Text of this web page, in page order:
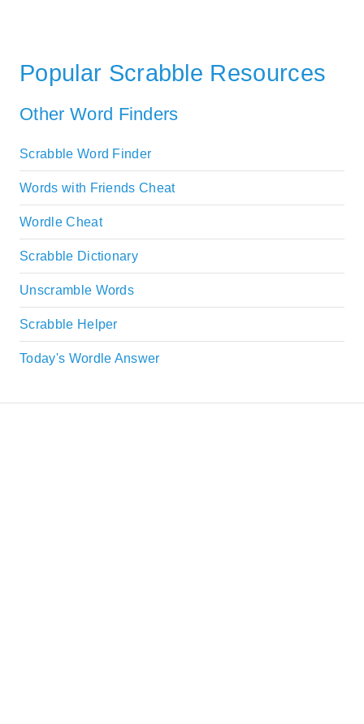
Popular Scrabble Resources
Other Word Finders
Scrabble Word Finder
Words with Friends Cheat
Wordle Cheat
Scrabble Dictionary
Unscramble Words
Scrabble Helper
Today's Wordle Answer